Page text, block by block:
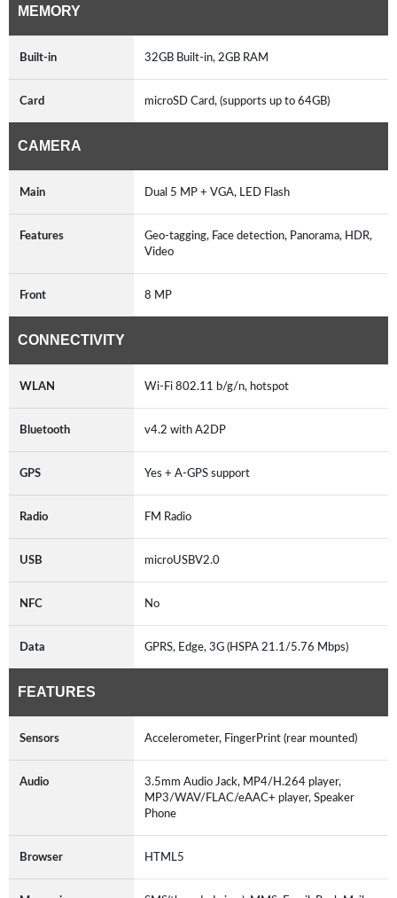
MEMORY
Built-in 32GB Built-in, 2GB RAM
Card microSD Card, (supports up to 64GB)
CAMERA
Main Dual 5 MP + VGA, LED Flash
Features
Geo-tagging, Face detection, Panorama, HDR,
Video
Front 8 MP
CONNECTIVITY
WLAN Wi-Fi 802.11 b/g/n, hotspot
Bluetooth v4.2 with A2DP
GPS Yes + A-GPS support
Radio FM Radio
USB microUSBV2.0
NFC No
Data GPRS, Edge, 3G (HSPA 21.1/5.76 Mbps)
FEATURES
Sensors Accelerometer, FingerPrint (rear mounted)
Audio
3.5mm Audio Jack, MP4/H.264 player,
MP3/WAV/FLAC/eAAC+ player, Speaker
Phone
Browser HTML5